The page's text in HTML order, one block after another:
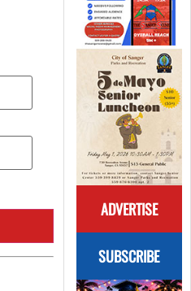
ADVERTISE
SUBSCRIBE